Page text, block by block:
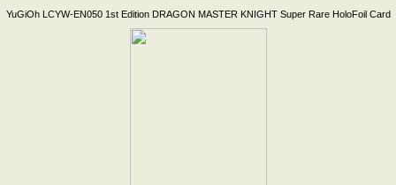
YuGiOh LCYW-EN050 1st Edition DRAGON MASTER KNIGHT Super Rare HoloFoil Card